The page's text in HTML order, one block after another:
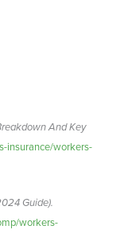
And Key
insurance/workers-
Guide).
workers-